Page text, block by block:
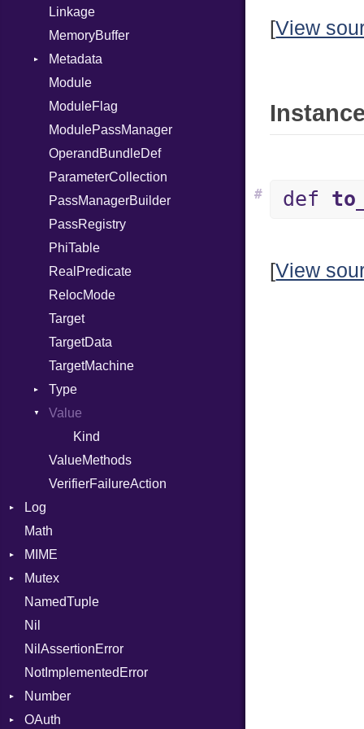
Linkage
MemoryBuffer
Metadata
Type
Module
ModuleFlag
ModulePassManager
OperandBundleDef
ParameterCollection
PassManagerBuilder
PassRegistry
PhiTable
RealPredicate
RelocMode
Target
TargetData
TargetMachine
Type
Kind
Value
Kind
ValueMethods
VerifierFailureAction
Log
AsyncDispatcher
Backend
BroadcastBackend
Builder
Context
DirectDispatcher
Dispatcher
DispatchMode
Math
MIME
Error
MediaType
Builder
Error
Mutex
Protection
NamedTuple
Nil
NilAssertionError
NotImplementedError
Number
Primitive
OAuth
[View
def
#
[View